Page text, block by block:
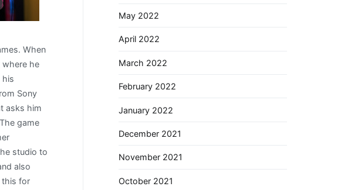
When
he
his
Sony
asks him
game
studio to
also
this for
May 2022
April 2022
March 2022
February 2022
January 2022
December 2021
November 2021
October 2021